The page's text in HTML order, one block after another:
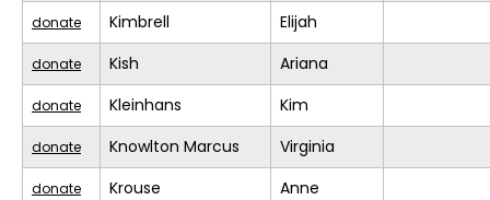
donate Kimbrell Elijah
donate Kish Ariana
donate Kleinhans Kim
donate Knowlton Marcus Virginia
donate Krouse Anne